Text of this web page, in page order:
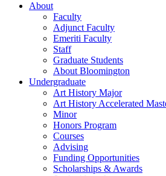
About
Faculty
Adjunct Faculty
Emeriti Faculty
Staff
Graduate Students
About Bloomington
Undergraduate
Art History Major
Art History Accelerated
Minor
Honors Program
Courses
Advising
Funding Opportunities
Scholarships & Awards